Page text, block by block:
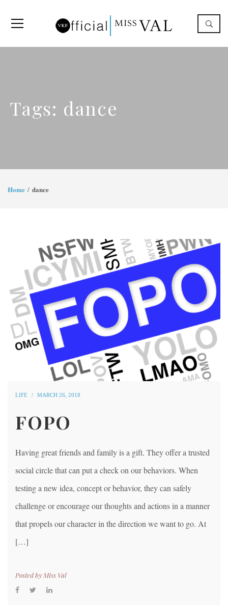
Tags: dance
Home dance
LIFE MARCH 26, 2018
FOPO
Having great friends and family is a gift. They offer a trusted
social circle that can put a check on our behaviors. When
testing a new idea, concept or behavior, they can safely
challenge or encourage our thoughts and actions in a manner
that propels our character in the direction we want to go. At
[…]
Posted by Miss Val